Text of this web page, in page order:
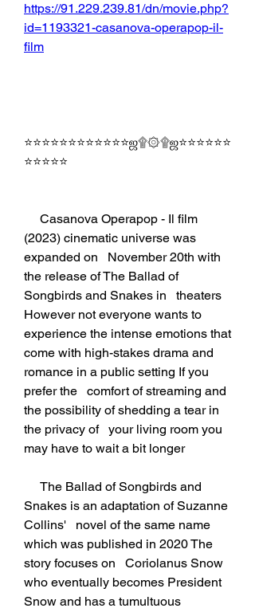
https://91.229.239.81/dn/movie.php?
id=1193321-casanova-operapop-il-
film
⭐⭐⭐⭐⭐⭐⭐⭐⭐⭐⭐⭐ஜ۩۞۩ஜ⭐⭐⭐⭐⭐⭐
⭐⭐⭐⭐⭐
(2023) cinematic universe was
expanded on   November 20th with
the release of The Ballad of
Songbirds and Snakes in   theaters
However not everyone wants to
experience the intense emotions that
come with high-stakes drama and
romance in a public setting If you
prefer the   comfort of streaming and
the possibility of shedding a tear in
the privacy of   your living room you
may have to wait a bit longer
Snakes is an adaptation of Suzanne
Collins'   novel of the same name
which was published in 2020 The
story focuses on   Coriolanus Snow
who eventually becomes President
Snow and has a tumultuous